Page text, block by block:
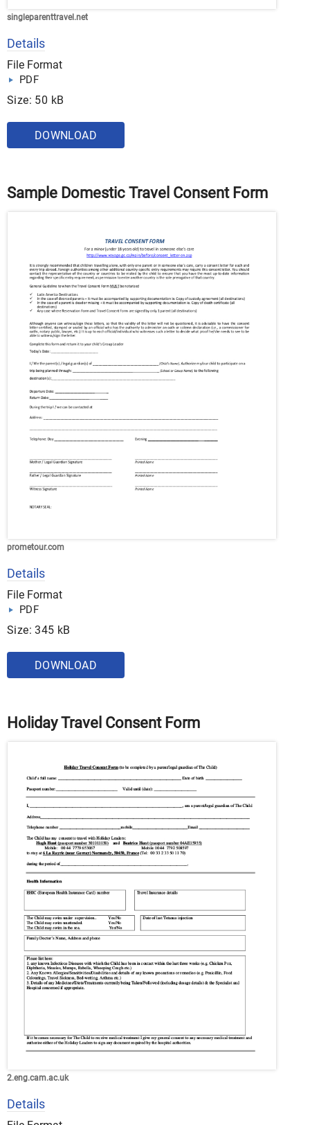
singleparenttravel.net
Details
File Format
PDF
Size: 50 kB
DOWNLOAD
Sample Domestic Travel Consent Form
prometour.com
Details
File Format
PDF
Size: 345 kB
DOWNLOAD
Holiday Travel Consent Form
2.eng.cam.ac.uk
Details